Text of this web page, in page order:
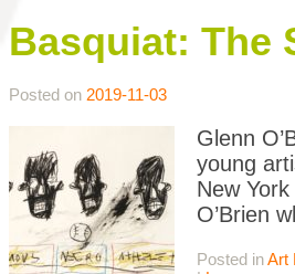
Basquiat: The
Posted on 2019-11-03
Glenn
young
New
O’Brien
Posted inArt